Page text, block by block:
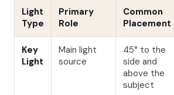
Light
Type
Primary
Role
Common
Placement
Key
Light
Main light
source
45° to the
side and
above the
subject